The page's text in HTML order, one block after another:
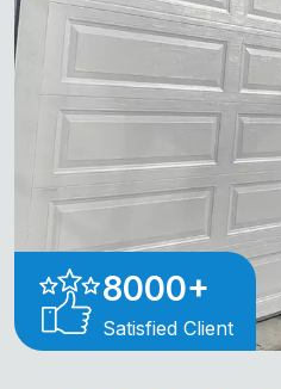
8000+
Satisfied Client